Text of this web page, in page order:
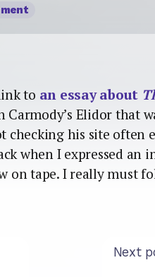
to an essay about
Elidor that
checking his site often
when I expressed an
on tape. I really must
Next